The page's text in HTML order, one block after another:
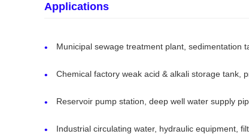
Applications
Municipal sewage treatment plant, sedimentation
Chemical factory weak acid & alkali storage tank,
Reservoir pump station, deep well water supply
Industrial circulating water, hydraulic equipment,